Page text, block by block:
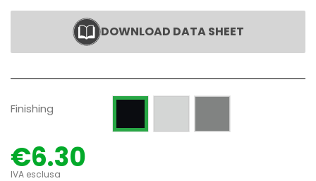
DOWNLOAD DATA SHEET
Finishing
€6.30
IVA esclusa